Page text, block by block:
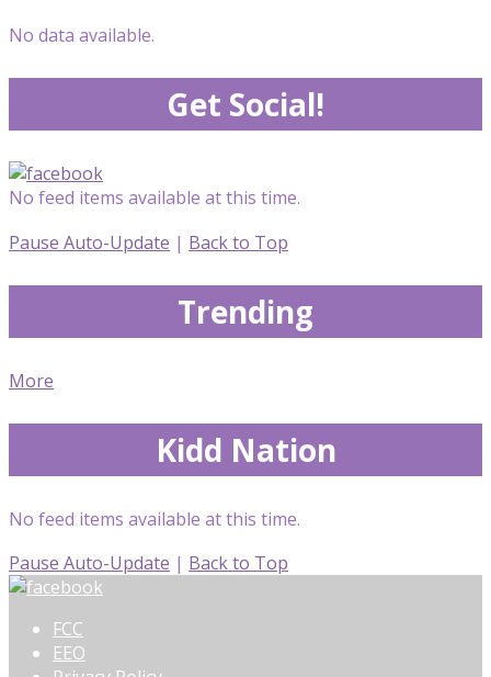
No data available.
Get Social!
No feed items available at this time.
Pause Auto-Update | Back to Top
Trending
More
Kidd Nation
No feed items available at this time.
Pause Auto-Update | Back to Top
FCC
EEO